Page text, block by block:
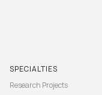
SPECIALTIES
Research Projects